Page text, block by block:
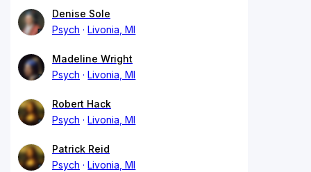
Denise Sole
Psych
Livonia, MI
Madeline Wright
Psych
Livonia, MI
Robert Hack
Psych
Livonia, MI
Patrick Reid
Psych
Livonia, MI